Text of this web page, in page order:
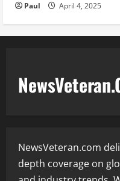
Paul April 4, 2025
NewsVeteran.com
depth coverage on